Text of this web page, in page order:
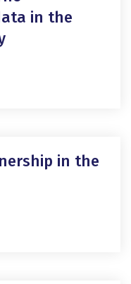
in the
in the